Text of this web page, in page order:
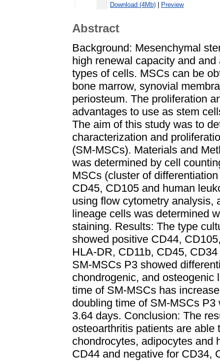
Download (4Mb) | Preview
Abstract
Background: Mesenchymal
high renewal capacity and
types of cells. MSCs can be
bone marrow, synovial
periosteum. The proliferation
advantages to use as stem
The aim of this study was to
characterization and
(SM-MSCs). Materials and
was determined by cell
MSCs (cluster of
CD45, CD105 and human
using flow cytometry analysis,
lineage cells was determined
staining. Results: The type
showed positive CD44,
HLA-DR, CD11b, CD45,
SM-MSCs P3 showed
chondrogenic, and
time of SM-MSCs has
doubling time of SM-MSCs
3.64 days. Conclusion: The
osteoarthritis patients are
chondrocytes, adipocytes and
CD44 and negative for CD34,